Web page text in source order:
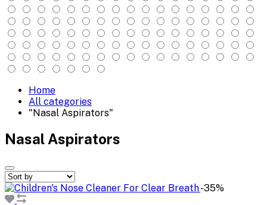
Home
All categories
"Nasal Aspirators"
Nasal Aspirators
-35%